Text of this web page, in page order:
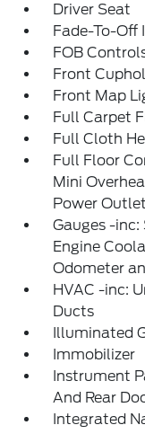
Driver Seat
Fade-To-Off
FOB
Front
Front Map
Full Carpet
Full Cloth
Full Floor
Mini
Power Outlet
Gauges -inc:
Engine
Odometer
HVAC -inc:
Ducts
Illuminated
Immobilizer
Instrument
And Rear
Integrated